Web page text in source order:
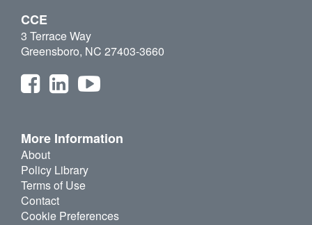
CCE
3 Terrace Way
Greensboro, NC 27403-3660
More Information
About
Policy Library
Terms of Use
Contact
Cookie Preferences